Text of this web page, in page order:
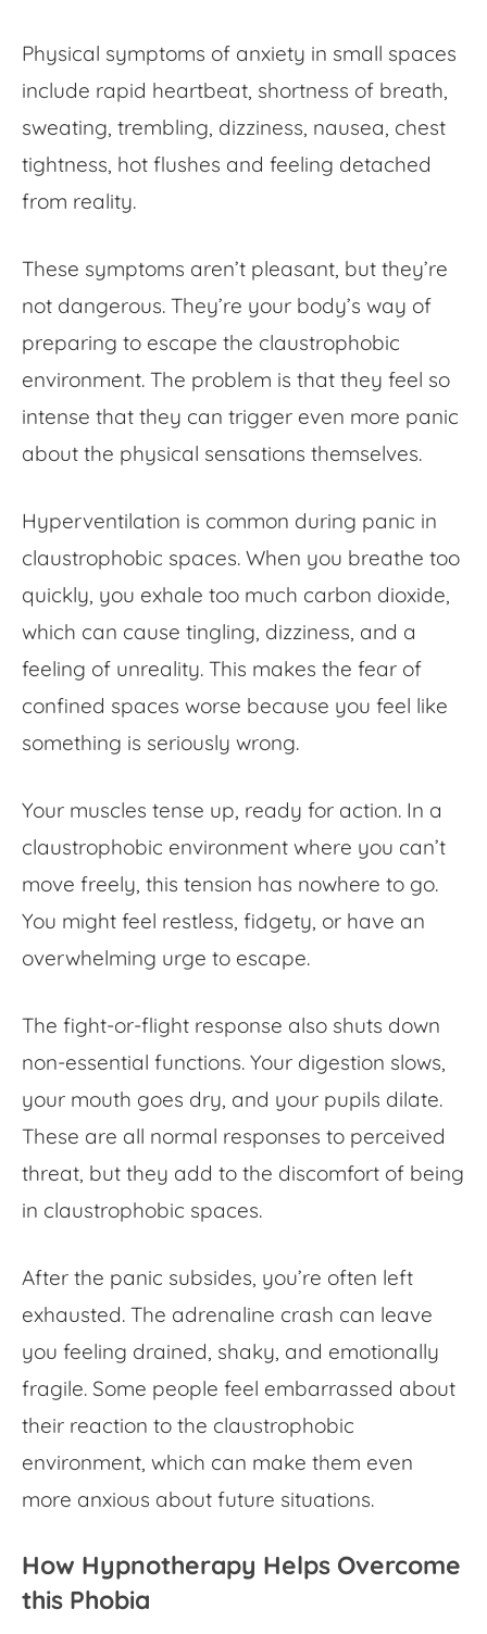
Physical symptoms of anxiety in small spaces
include rapid heartbeat, shortness of breath,
sweating, trembling, dizziness, nausea, chest
tightness, hot flushes and feeling detached
from reality.
These symptoms aren’t pleasant, but they’re
not dangerous. They’re your body’s way of
preparing to escape the claustrophobic
environment. The problem is that they feel so
intense that they can trigger even more panic
about the physical sensations themselves.
Hyperventilation is common during panic in
claustrophobic spaces. When you breathe too
quickly, you exhale too much carbon dioxide,
which can cause tingling, dizziness, and a
feeling of unreality. This makes the fear of
confined spaces worse because you feel like
something is seriously wrong.
Your muscles tense up, ready for action. In a
claustrophobic environment where you can’t
move freely, this tension has nowhere to go.
You might feel restless, fidgety, or have an
overwhelming urge to escape.
The fight-or-flight response also shuts down
non-essential functions. Your digestion slows,
your mouth goes dry, and your pupils dilate.
These are all normal responses to perceived
threat, but they add to the discomfort of being
in claustrophobic spaces.
After the panic subsides, you’re often left
exhausted. The adrenaline crash can leave
you feeling drained, shaky, and emotionally
fragile. Some people feel embarrassed about
their reaction to the claustrophobic
environment , which can make them even
more anxious about future situations.
How Hypnotherapy Helps Overcome
this Phobia